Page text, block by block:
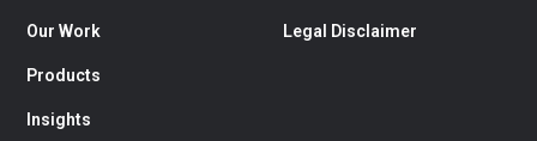
Our Work
Products
Insights
Legal Disclaimer